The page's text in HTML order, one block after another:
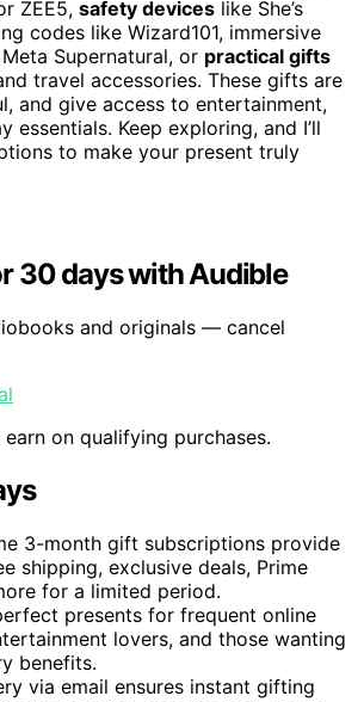
ZEE5, safety devices like She’s
codes like Wizard101, immersive
Supernatural, or practical gifts
travel accessories. These gifts are
and give access to entertainment,
essentials. Keep exploring, and I’ll
to make your present truly
30 days with Audible
and originals — cancel
on qualifying purchases.
3-month gift subscriptions provide
shipping, exclusive deals, Prime
for a limited period.
presents for frequent online
lovers, and those wanting
benefits.
via email ensures instant gifting